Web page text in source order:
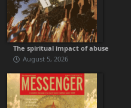
The spiritual impact of abuse
August 5, 2026